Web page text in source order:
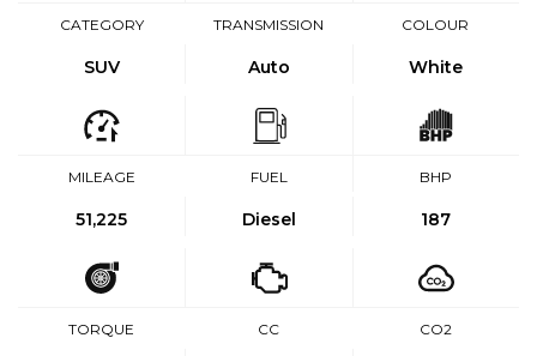
CATEGORY
SUV
TRANSMISSION
Auto
COLOUR
White
MILEAGE
51,225
FUEL
Diesel
BHP
187
TORQUE CC CO2